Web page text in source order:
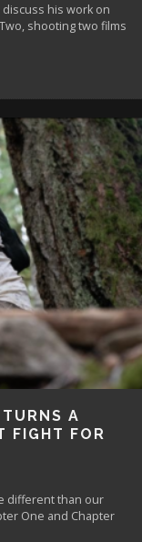
discuss his work on
shooting two films
TURNS A
FIGHT FOR
different than our
One and Chapter